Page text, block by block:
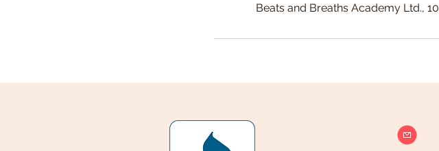
Beats and Breaths Academy Ltd.,